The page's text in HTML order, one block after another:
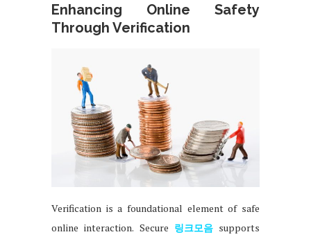
Enhancing Online Safety
Through Verification
Verification is a foundational element of safe
online interaction. Secure 링크모음supports